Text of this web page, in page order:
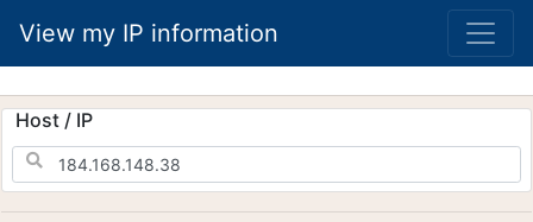
View my IP information
Host / IP